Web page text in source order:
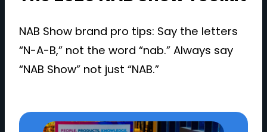
NAB Show brand pro tips: Say the letters
“N-A-B,” not the word “nab.” Always say
“NAB Show” not just “NAB.”